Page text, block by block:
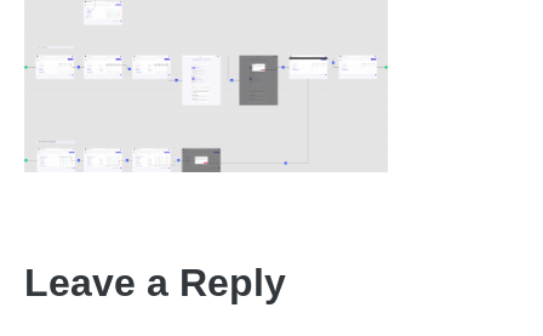
Leave a Reply